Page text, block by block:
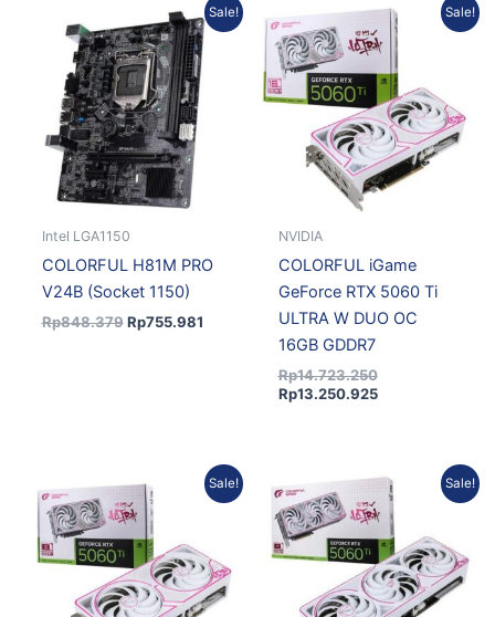
Sale!
Intel LGA1150
COLORFUL H81M PRO
V24B (Socket 1150)
Rp848.379
Original
price
was:
Rp848.379.
Rp755.981
Current
price
is:
Rp755.981.
Sale!
NVIDIA
COLORFUL iGame
GeForce RTX 5060 Ti
ULTRA W DUO OC
16GB GDDR7
Rp14.723.250
Original
price
was:
Rp14.723.250.
Rp13.250.925
Current
price
is:
Rp13.250.925.
Sale!
price
was:
Rp10.823.850.
price
is:
Rp9.741.465.
Sale!
Original
price
was:
Rp11.044.950.
Current
price
is:
Rp9.940.455.